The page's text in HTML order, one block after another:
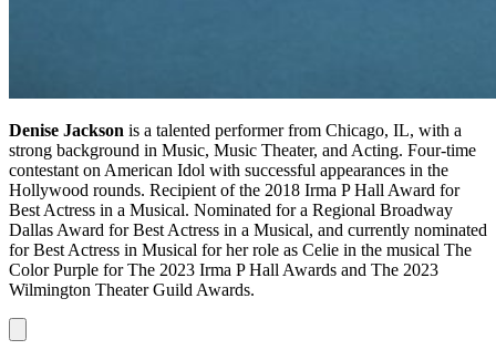
Denise Jackson is a talented performer from Chicago, IL, with a
strong background in Music, Music Theater, and Acting. Four-time
contestant on American Idol with successful appearances in the
Hollywood rounds. Recipient of the 2018 Irma P Hall Award for
Best Actress in a Musical. Nominated for a Regional Broadway
Dallas Award for Best Actress in a Musical, and currently nominated
for Best Actress in Musical for her role as Celie in the musical The
Color Purple for The 2023 Irma P Hall Awards and The 2023
Wilmington Theater Guild Awards.